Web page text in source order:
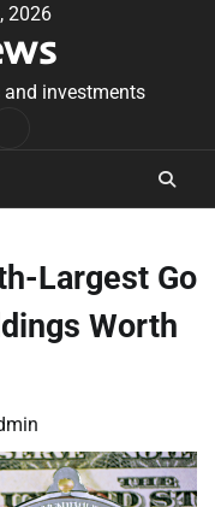
2026
and investments
Largest Go
Worth